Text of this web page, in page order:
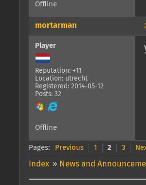
Offline
mortarman
Player
Reputation: +11
Location: utrecht
Registered: 2014-05-12
Posts: 32
Offline
Pages: Previous 1 2 3
Index » News and